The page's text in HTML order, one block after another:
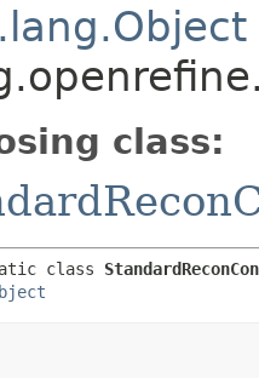
class:
class